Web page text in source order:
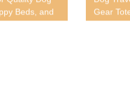
Beds, and
Gear